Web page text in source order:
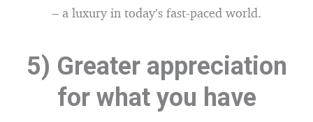
– a luxury in today’s fast-paced world.
5) Greater appreciation
for what you have